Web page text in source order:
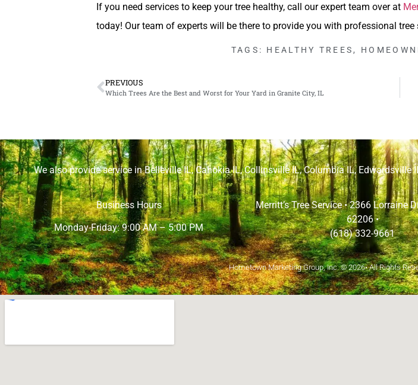
If you need services to keep your tree healthy, call our expert team over at
today! Our team of experts will be there to provide you with professional tree
TAGS: HEALTHY TREES ,
PREVIOUS
Which Trees Are the Best and Worst for Your Yard in Granite City, IL
We also provide service inBelleville IL,Cahokia IL,Collinsville IL,Columbia IL,Edwardsville
Business Hours
Monday-Friday: 9:00 AM – 5:00 PM
Merritt’s Tree Service •2366 Lorraine
62206•
(618) 332-9661
Hometown Marketing Group, Inc.© 2026• All Rights